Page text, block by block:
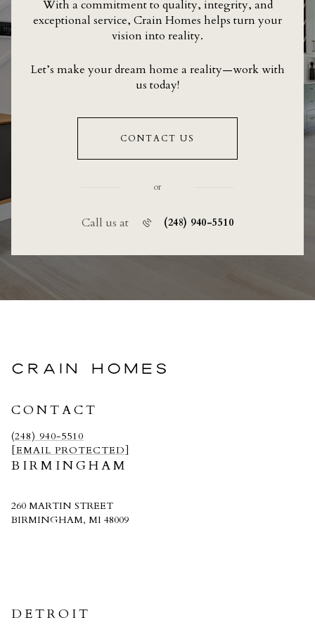
With a commitment to quality, integrity, and
exceptional service, Crain Homes helps turn your
vision into reality.
Let’s make your dream home a reality—work with
us today!
CONTACT US
or
Call us at (248) 940-5510
CRAIN HOMES
CONTACT
(248) 940-5510
[EMAIL PROTECTED]
BIRMINGHAM
260 MARTIN STREET
BIRMINGHAM, MI 48009
DETROIT